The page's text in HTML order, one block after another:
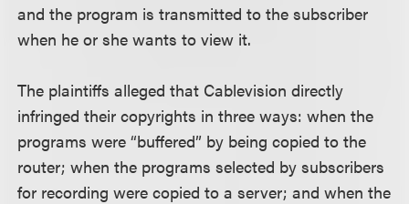
and the program is transmitted to the subscriber
when he or she wants to view it.
The plaintiffs alleged that Cablevision directly
infringed their copyrights in three ways: when the
programs were “buffered” by being copied to the
router; when the programs selected by subscribers
for recording were copied to a server; and when the